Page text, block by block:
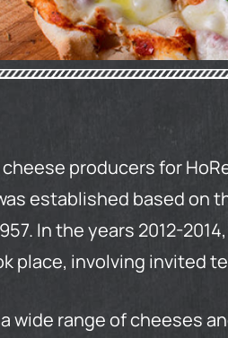
producers for
established based on
In the years 2012-
place, involving invited
wide range of cheeses